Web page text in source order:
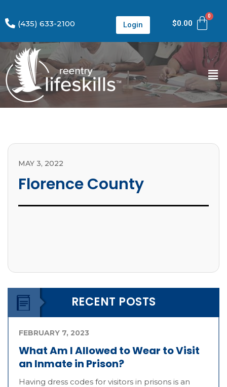
(435) 633-2100 Login $0.00
MAY 3, 2022
Florence County
RECENT POSTS
What Am I Allowed to Wear to Visit
an Inmate in Prison?
FEBRUARY 7, 2023
Having dress codes for visitors in prisons is an